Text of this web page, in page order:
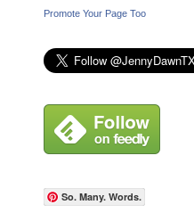
Promote Your Page Too
So. Many. Words.